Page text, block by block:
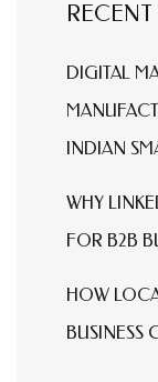
RECENT
DIGITAL
INDIAN
WHY
FOR B2B
HOW
BUSINESS